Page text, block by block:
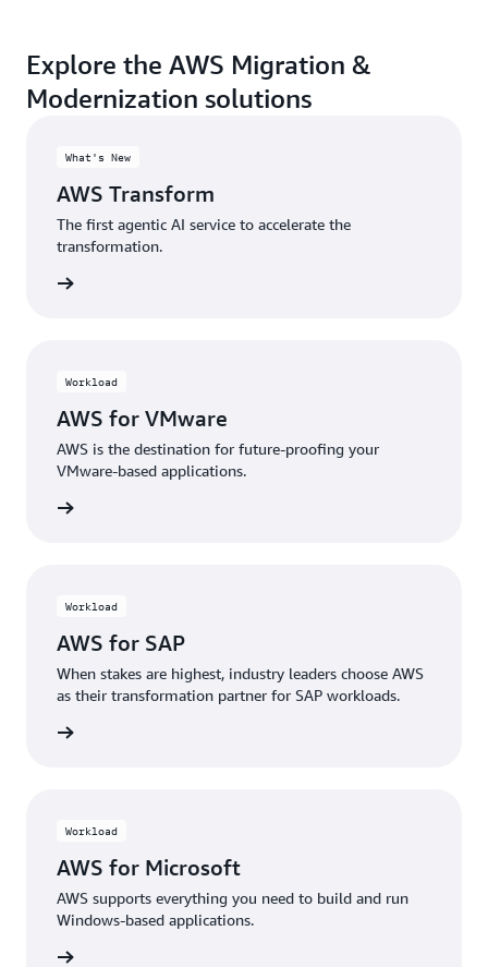
Explore the AWS Migration &
Modernization solutions
What's New
AWS Transform
The first agentic AI service to accelerate the
transformation.
Workload
AWS for VMware
AWS is the destination for future-proofing your
VMware-based applications.
Workload
AWS for SAP
When stakes are highest, industry leaders choose AWS
as their transformation partner for SAP workloads.
Workload
AWS for Microsoft
AWS supports everything you need to build and run
Windows-based applications.